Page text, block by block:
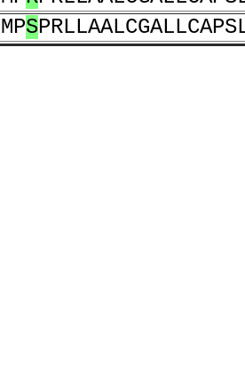
MPS